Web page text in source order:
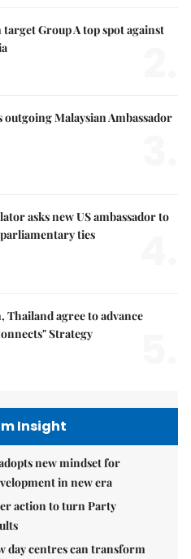
target Group A top spot against
outgoing Malaysian Ambassador
asks new US ambassador to
ties
Thailand agree to advance
Strategy
Insight
new mindset for
in new era
action to turn Party
day centres can transform